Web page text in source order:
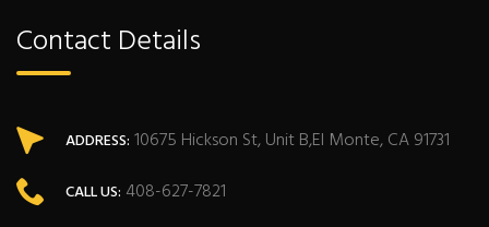
Contact Details
ADDRESS: 10675 Hickson St, Unit B,El Monte, CA 91731
CALL US: 408-627-7821